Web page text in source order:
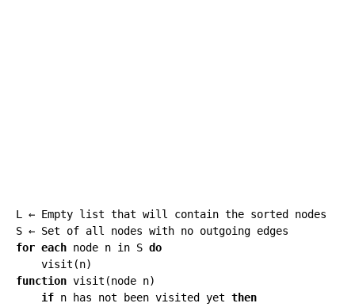
L ← Empty list that will contain the sorted nodes
for each node n in S do
function visit(node n)
if n has not been visited yet then